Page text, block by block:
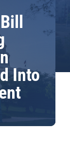
Into